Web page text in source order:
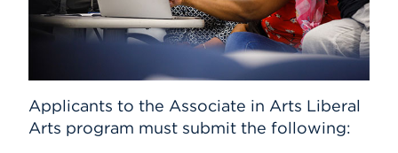
Applicants to the Associate in Arts Liberal
Arts program must submit the following: